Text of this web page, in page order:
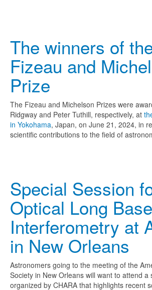
The winners of
Fizeau and
Prize
The Fizeau and Michelson Prizes were
Ridgway and Peter Tuthill, respectively, at
in Yokohama, Japan, on June 21, 2024, in
scientific contributions to the field of
Special Session
Optical Long
Interferometry at
in New Orleans
Astronomers going to the meeting of the
Society in New Orleans will want to attend a
organized by CHARA that highlights recent